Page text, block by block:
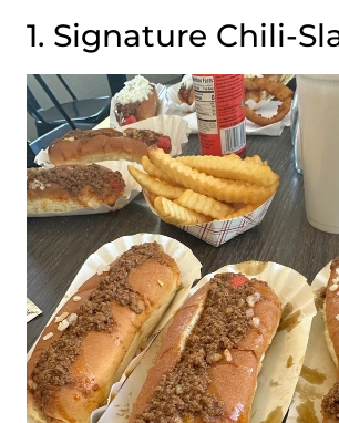
1. Signature Chili-